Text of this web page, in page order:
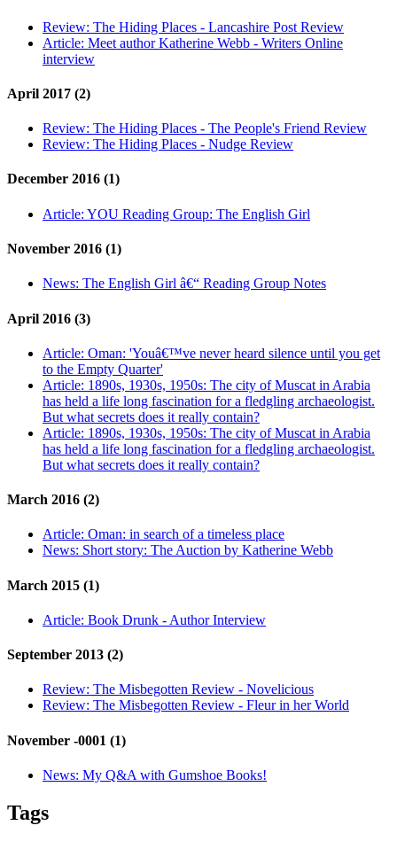
Review: The Hiding Places - Lancashire Post Review
Article: Meet author Katherine Webb - Writers Online
interview
April 2017 (2)
Review: The Hiding Places - The People's Friend Review
Review: The Hiding Places - Nudge Review
December 2016 (1)
Article: YOU Reading Group: The English Girl
November 2016 (1)
News: The English Girl â€“ Reading Group Notes
April 2016 (3)
Article: Oman: 'Youâ€™ve never heard silence until you get
to the Empty Quarter'
Article: 1890s, 1930s, 1950s: The city of Muscat in Arabia
has held a life long fascination for a fledgling archaeologist.
But what secrets does it really contain?
Article: 1890s, 1930s, 1950s: The city of Muscat in Arabia
has held a life long fascination for a fledgling archaeologist.
But what secrets does it really contain?
March 2016 (2)
Article: Oman: in search of a timeless place
News: Short story: The Auction by Katherine Webb
March 2015 (1)
Article: Book Drunk - Author Interview
September 2013 (2)
Review: The Misbegotten Review - Novelicious
Review: The Misbegotten Review - Fleur in her World
November -0001 (1)
News: My Q&A with Gumshoe Books!
Tags